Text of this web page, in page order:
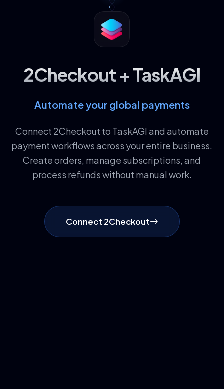
2Checkout + TaskAGI
Automate your global payments
Connect 2Checkout to TaskAGI and automate
payment workflows across your entire business.
Create orders, manage subscriptions, and
process refunds without manual work.
Connect 2Checkout